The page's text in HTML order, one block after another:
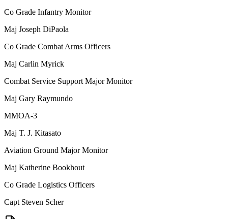
Co Grade Infantry Monitor
Maj Joseph DiPaola
Co Grade Combat Arms Officers
Maj Carlin Myrick
Combat Service Support Major Monitor
Maj Gary Raymundo
MMOA-3
Maj T. J. Kitasato
Aviation Ground Major Monitor
Maj Katherine Bookhout
Co Grade Logistics Officers
Capt Steven Scher